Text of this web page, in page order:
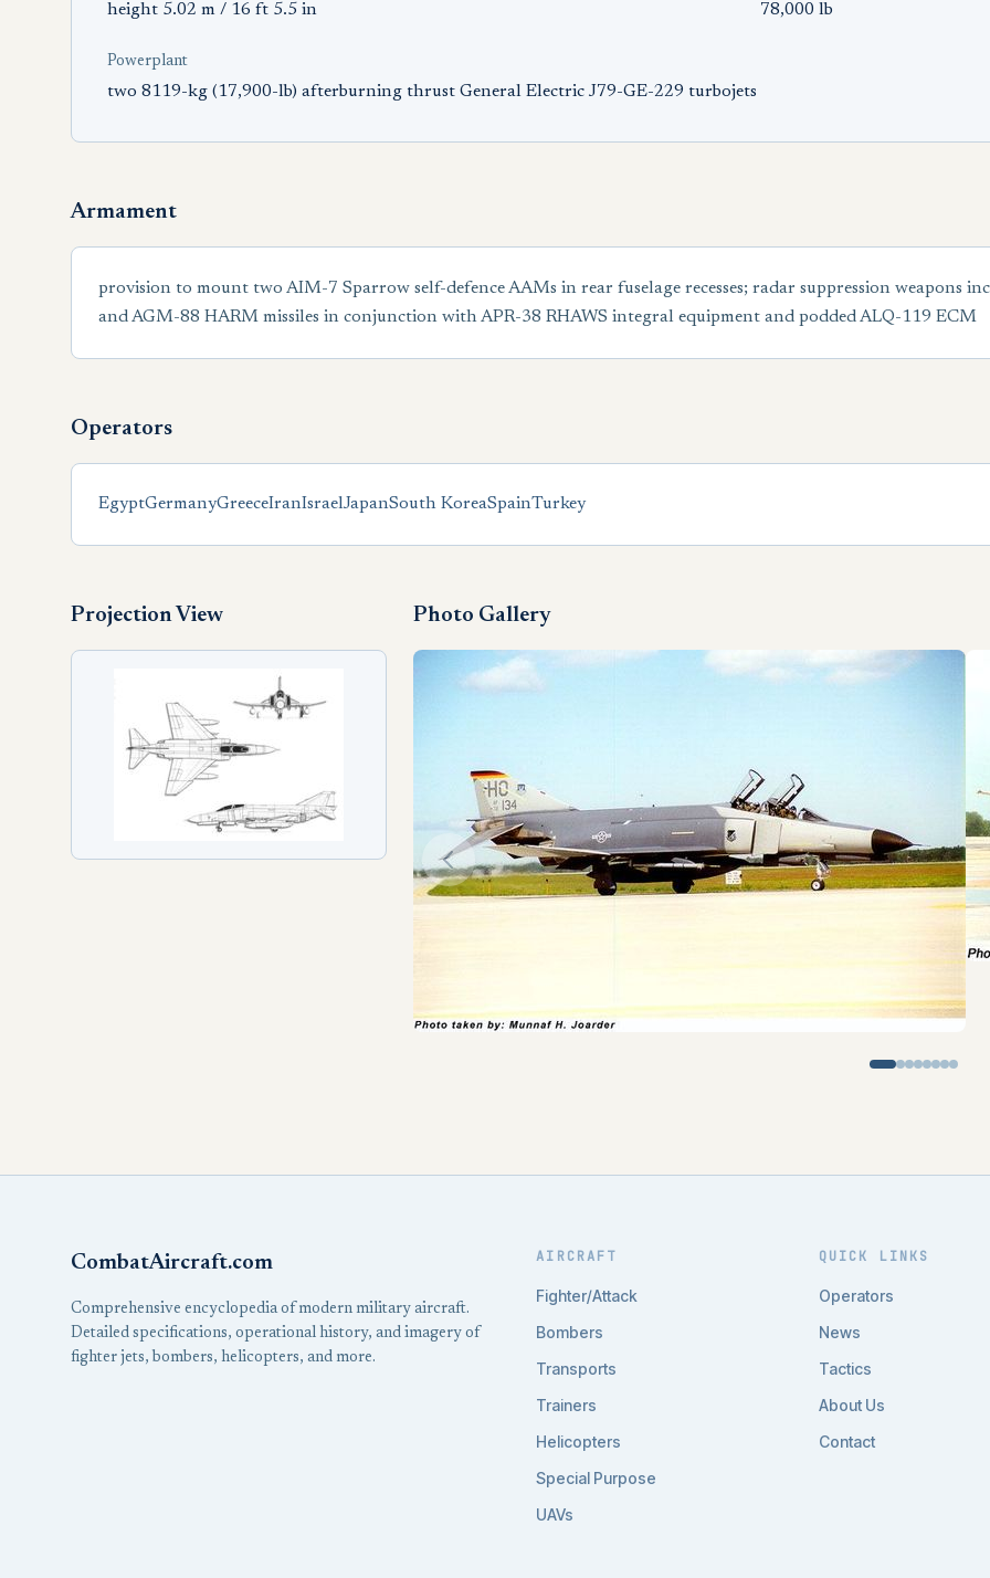
height 5.02 m / 16 ft 5.5 in
78,000 lb
Powerplant
two 8119-kg (17,900-lb) afterburning thrust General Electric J79-GE-229 turbojets
Armament
provision to mount two AIM-7 Sparrow self-defence AAMs in rear fuselage recesses; radar suppression weapons
and AGM-88 HARM missiles in conjunction with APR-38 RHAWS integral equipment and podded ALQ-119 ECM
Operators
EgyptGermanyGreeceIranIsraelJapanSouth KoreaSpainTurkey
Projection View Photo Gallery
CombatAircraft.com
Comprehensive encyclopedia of modern military aircraft.
Detailed specifications, operational history, and imagery of
fighter jets, bombers, helicopters, and more.
AIRCRAFT
Fighter/Attack
Bombers
Transports
Trainers
Helicopters
Special Purpose
UAVs
QUICK LINKS
Operators
News
Tactics
About Us
Contact